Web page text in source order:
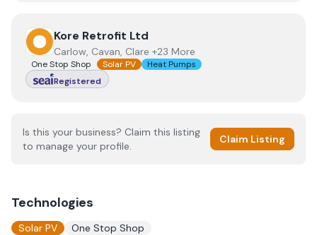
ViewKore Retrofit Ltd
Kore Retrofit Ltd
Carlow, Cavan, Clare +23 More
One Stop Shop Solar PV
Heat Pumps
Registered
Is this your business? Claim this listing
to manage your profile.
Claim Listing
Technologies
Solar PV One Stop Shop